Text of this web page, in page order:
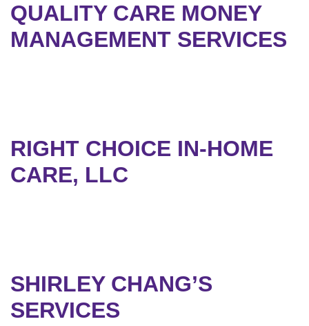
QUALITY CARE MONEY
MANAGEMENT SERVICES
RIGHT CHOICE IN-HOME
CARE, LLC
SHIRLEY CHANG’S
SERVICES